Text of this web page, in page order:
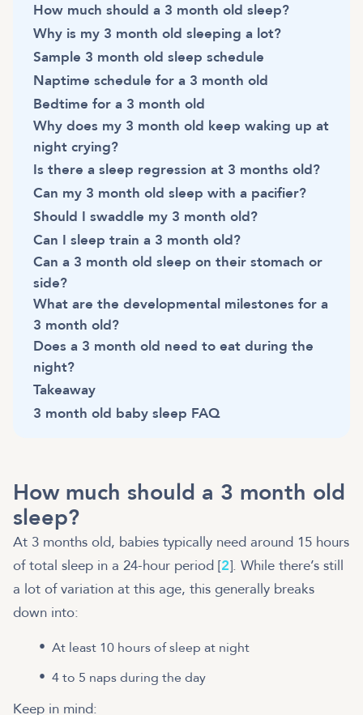
How much should a 3 month old sleep?
Why is my 3 month old sleeping a lot?
Sample 3 month old sleep schedule
Naptime schedule for a 3 month old
Bedtime for a 3 month old
Why does my 3 month old keep waking up at
night crying?
Is there a sleep regression at 3 months old?
Can my 3 month old sleep with a pacifier?
Should I swaddle my 3 month old?
Can I sleep train a 3 month old?
Can a 3 month old sleep on their stomach or
side?
What are the developmental milestones for a
3 month old?
Does a 3 month old need to eat during the
night?
Takeaway
3 month old baby sleep FAQ
How much should a 3 month old
sleep?
At 3 months old, babies typically need around 15 hours
of total sleep in a 24-hour period [2]. While there’s still
a lot of variation at this age, this generally breaks
down into:
At least 10 hours of sleep at night
4 to 5 naps during the day
Keep in mind: